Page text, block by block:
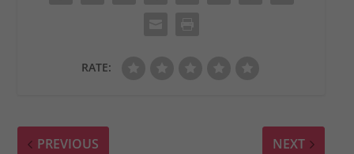
RATE:
PREVIOUS NEXT